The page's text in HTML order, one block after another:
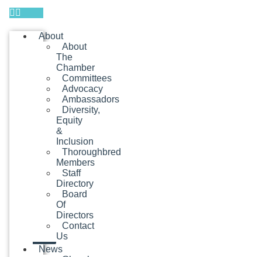
About
About
The
Chamber
Committees
Advocacy
Ambassadors
Diversity,
Equity
&
Inclusion
Thoroughbred
Members
Staff
Directory
Board
Of
Directors
Contact
Us
News